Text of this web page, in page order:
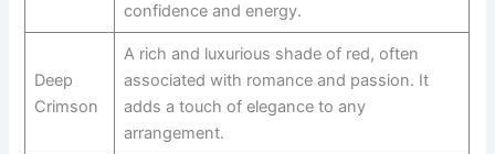
confidence and energy.
Deep
Crimson
A rich and luxurious shade of red, often
associated with romance and passion. It
adds a touch of elegance to any
arrangement.